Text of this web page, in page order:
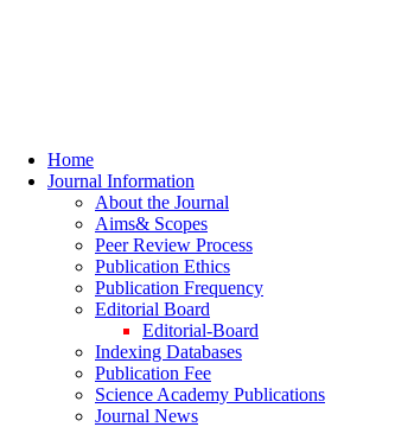
Home
Journal Information
About the Journal
Aims& Scopes
Peer Review Process
Publication Ethics
Publication Frequency
Editorial Board
Editorial-Board
Indexing Databases
Publication Fee
Science Academy Publications
Journal News